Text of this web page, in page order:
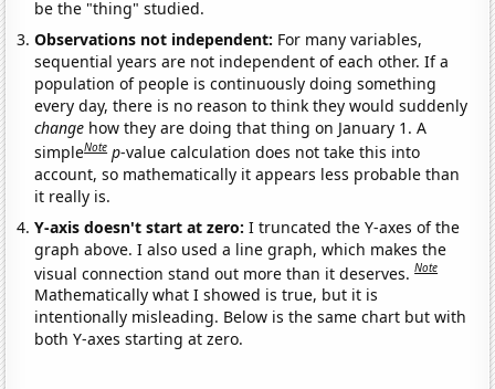
be the "thing" studied.
Observations not independent: For many variables,
sequential years are not independent of each other. If a
population of people is continuously doing something
every day, there is no reason to think they would suddenly
change how they are doing that thing on January 1. A
simpleNote p-value calculation does not take this into
account, so mathematically it appears less probable than
it really is.
Y-axis doesn't start at zero:I truncated the Y-axes of the
graph above. I also used a line graph, which makes the
visual connection stand out more than it deserves.Note
Mathematically what I showed is true, but it is
intentionally misleading. Below is the same chart but with
both Y-axes starting at zero.